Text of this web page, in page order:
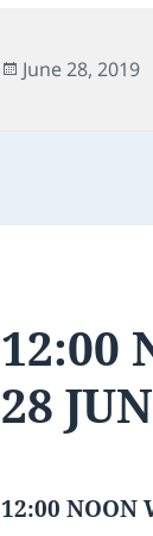
Posted
June 28, 2019
12:00
28
12:00 NOON